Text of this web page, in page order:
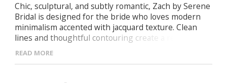
Chic, sculptural, and subtly romantic, Zach by Serene
Bridal is designed for the bride who loves modern
minimalism accented with jacquard texture. Clean
lines and thoughtful contouring create a refined,
contemporary silhouette.
READ MORE